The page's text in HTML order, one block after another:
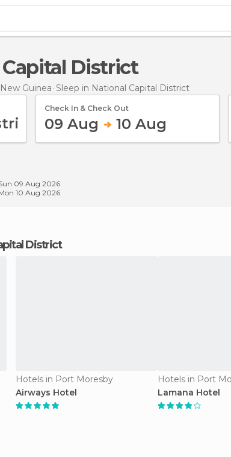
Capital District
Guinea Sleep in National Capital District
Check In & Check Out
09 Aug 10 Aug
09 Aug 2026
10 Aug 2026
District
Hotels in Port Moresby
Airways Hotel
Hotels in Port
Lamana Hotel